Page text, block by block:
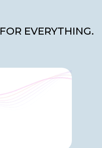
FOR EVERYTHING.